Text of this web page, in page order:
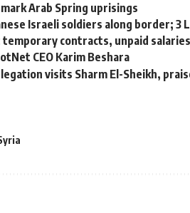
Arab Spring uprisings
Israeli soldiers along border; 3
contracts, unpaid salaries
CEO Karim Beshara
visits Sharm El-Sheikh,